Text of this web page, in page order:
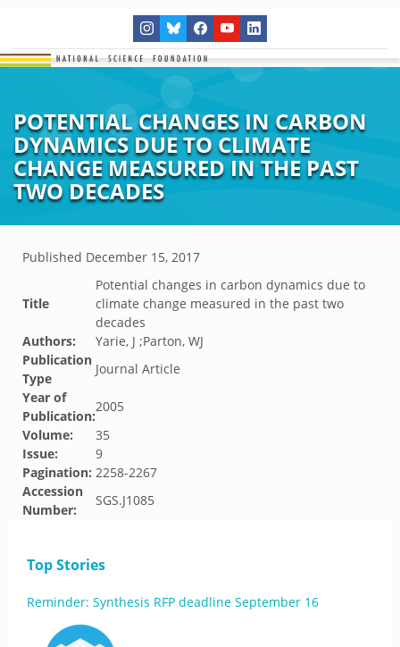
POTENTIAL CHANGES IN CARBON
DYNAMICS DUE TO CLIMATE
CHANGE MEASURED IN THE PAST
TWO DECADES
Published December 15, 2017
Title
Potential changes in carbon dynamics due to
climate change measured in the past two
decades
Authors:
Yarie, J ;Parton, WJ
Publication
Type
Journal Article
Year of
Publication:
2005
Volume:
35
Issue:
9
Pagination: 2258-2267
Accession
Number:
SGS.J1085
Top Stories
Reminder: Synthesis RFP deadline September 16